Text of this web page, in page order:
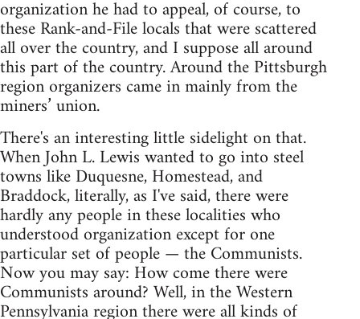
organization he had to appeal, of course, to
these Rank-and-File locals that were scattered
all over the country, and I suppose all around
this part of the country. Around the Pittsburgh
region organizers came in mainly from the
miners’ union.
There's an interesting little sidelight on that.
When John L. Lewis wanted to go into steel
towns like Duquesne, Homestead, and
Braddock, literally, as I've said, there were
hardly any people in these localities who
understood organization except for one
particular set of people — the Communists.
Now you may say: How come there were
Communists around? Well, in the Western
Pennsylvania region there were all kinds of